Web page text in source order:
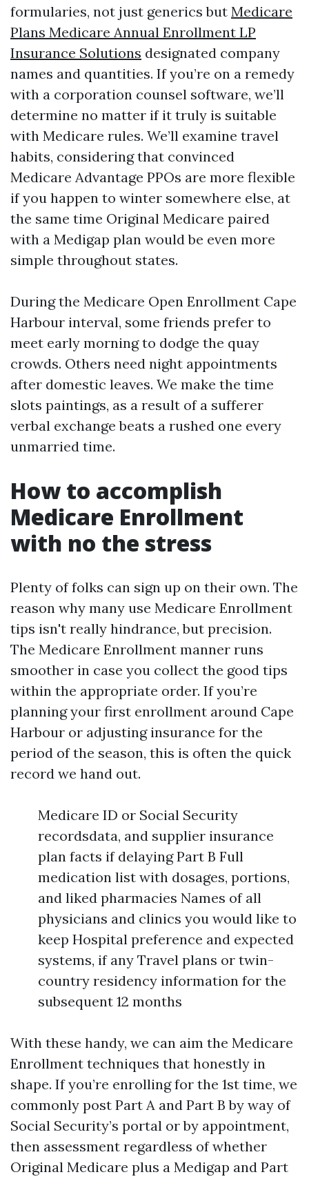
formularies, not just generics but Medicare
Plans Medicare Annual Enrollment LP
Insurance Solutions designated company
names and quantities. If you’re on a remedy
with a corporation counsel software, we’ll
determine no matter if it truly is suitable
with Medicare rules. We’ll examine travel
habits, considering that convinced
Medicare Advantage PPOs are more flexible
if you happen to winter somewhere else, at
the same time Original Medicare paired
with a Medigap plan would be even more
simple throughout states.
During the Medicare Open Enrollment Cape
Harbour interval, some friends prefer to
meet early morning to dodge the quay
crowds. Others need night appointments
after domestic leaves. We make the time
slots paintings, as a result of a sufferer
verbal exchange beats a rushed one every
unmarried time.
How to accomplish
Medicare Enrollment
with no the stress
Plenty of folks can sign up on their own. The
reason why many use Medicare Enrollment
tips isn't really hindrance, but precision.
The Medicare Enrollment manner runs
smoother in case you collect the good tips
within the appropriate order. If you’re
planning your first enrollment around Cape
Harbour or adjusting insurance for the
period of the season, this is often the quick
record we hand out.
Medicare ID or Social Security
recordsdata, and supplier insurance
plan facts if delaying Part B Full
medication list with dosages, portions,
and liked pharmacies Names of all
physicians and clinics you would like to
keep Hospital preference and expected
systems, if any Travel plans or twin-
country residency information for the
subsequent 12 months
With these handy, we can aim the Medicare
Enrollment techniques that honestly in
shape. If you’re enrolling for the 1st time, we
commonly post Part A and Part B by way of
Social Security’s portal or by appointment,
then assessment regardless of whether
Original Medicare plus a Medigap and Part